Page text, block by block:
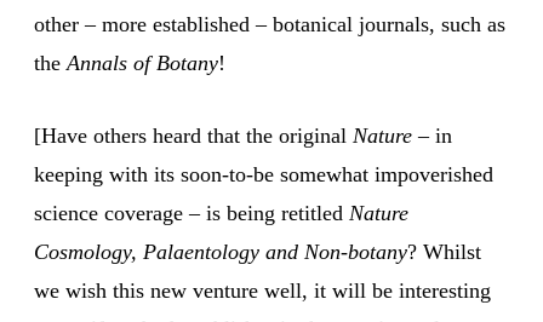
other – more established – botanical journals, such as
theAnnals of Botany!
[Have others heard that the original Nature – in
keeping with its soon-to-be somewhat impoverished
science coverage – is being retitled Nature
Cosmology, Palaentology and Non-botany? Whilst
we wish this new venture well, it will be interesting